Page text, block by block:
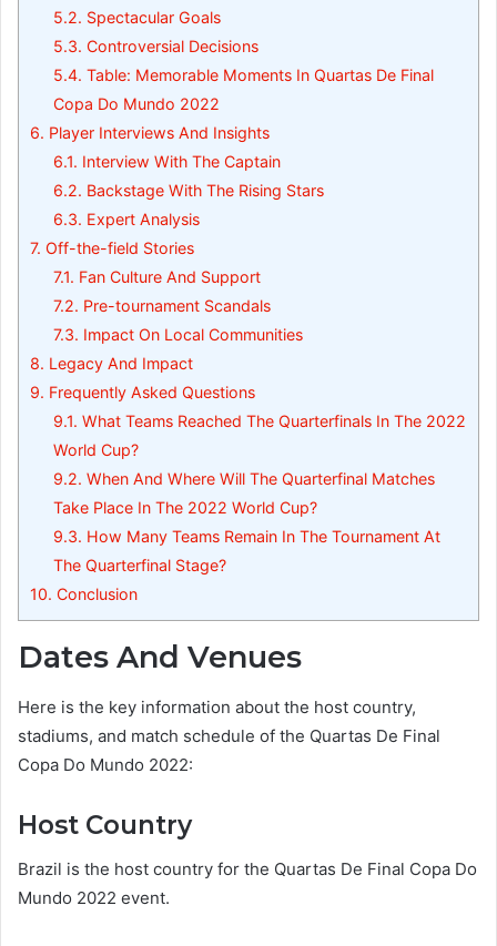
5.2. Spectacular Goals
5.3. Controversial Decisions
5.4. Table: Memorable Moments In Quartas De Final
Copa Do Mundo 2022
6. Player Interviews And Insights
6.1. Interview With The Captain
6.2. Backstage With The Rising Stars
6.3. Expert Analysis
7. Off-the-field Stories
7.1. Fan Culture And Support
7.2. Pre-tournament Scandals
7.3. Impact On Local Communities
8. Legacy And Impact
9. Frequently Asked Questions
9.1. What Teams Reached The Quarterfinals In The 2022
World Cup?
9.2. When And Where Will The Quarterfinal Matches
Take Place In The 2022 World Cup?
9.3. How Many Teams Remain In The Tournament At
The Quarterfinal Stage?
10. Conclusion
Dates And Venues
Here is the key information about the host country,
stadiums, and match schedule of the Quartas De Final
Copa Do Mundo 2022:
Host Country
Brazil is the host country for the Quartas De Final Copa Do
Mundo 2022 event.